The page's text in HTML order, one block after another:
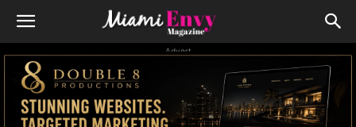
Advert